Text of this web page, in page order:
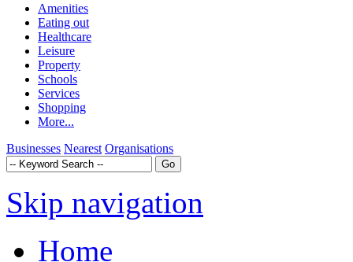
Amenities
Eating out
Healthcare
Leisure
Property
Schools
Services
Shopping
More...
Businesses Nearest Organisations
Skip navigation
Home